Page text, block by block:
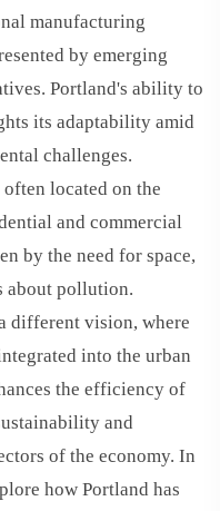
manufacturing
by emerging
Portland's ability to
its adaptability amid
challenges.
located on the
and commercial
by the need for space,
about pollution.
different vision, where
into the urban
the efficiency of
and
of the economy. In
how Portland has